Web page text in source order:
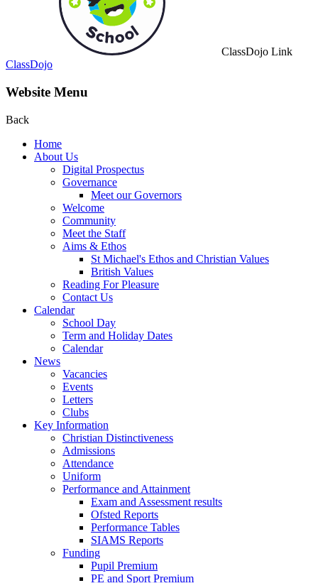
ClassDojo Link
ClassDojo
Website Menu
Back
Home
About Us
Digital Prospectus
Governance
Meet our Governors
Welcome
Community
Meet the Staff
Aims & Ethos
St Michael's Ethos and Christian Values
British Values
Reading For Pleasure
Contact Us
Calendar
School Day
Term and Holiday Dates
Calendar
News
Vacancies
Events
Letters
Clubs
Key Information
Christian Distinctiveness
Admissions
Attendance
Uniform
Performance and Attainment
Exam and Assessment results
Ofsted Reports
Performance Tables
SIAMS Reports
Funding
Pupil Premium
PE and Sport Premium